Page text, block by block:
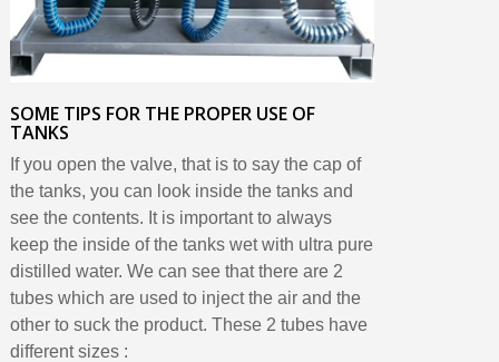
SOME TIPS FOR THE PROPER USE OF
TANKS
If you open the valve, that is to say the cap of
the tanks, you can look inside the tanks and
see the contents. It is important to always
keep the inside of the tanks wet with ultra pure
distilled water. We can see that there are 2
tubes which are used to inject the air and the
other to suck the product. These 2 tubes have
different sizes :